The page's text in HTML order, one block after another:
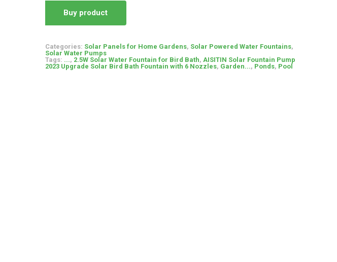
Buy product
Categories: Solar Panels for Home Gardens, Solar Powered Water Fountains,
Solar Water Pumps
Tags: ..., 2.5W Solar Water Fountain for Bird Bath, AISITIN Solar Fountain Pump
2023 Upgrade Solar Bird Bath Fountain with 6 Nozzles, Garden..., Ponds, Pool